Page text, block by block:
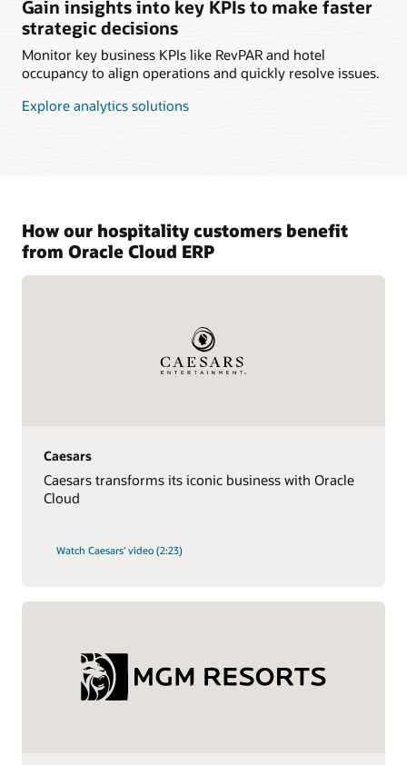
Gain insights into key KPIs to make faster
strategic decisions
Monitor key business KPIs like RevPAR and hotel
occupancy to align operations and quickly resolve issues.
Explore analytics solutions
How our hospitality customers benefit
from Oracle Cloud ERP
Caesars
Caesars transforms its iconic business with Oracle
Cloud
Watch Caesars' video (2:23)